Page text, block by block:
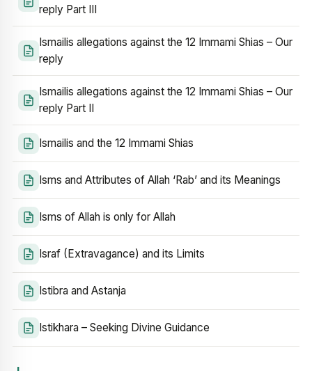
reply Part III
Ismailis allegations against the 12 Immami Shias – Our
reply
Ismailis allegations against the 12 Immami Shias – Our
reply Part II
Ismailis and the 12 Immami Shias
Isms and Attributes of Allah ‘Rab’ and its Meanings
Isms of Allah is only for Allah
Israf (Extravagance) and its Limits
Istibra and Astanja
Istikhara – Seeking Divine Guidance